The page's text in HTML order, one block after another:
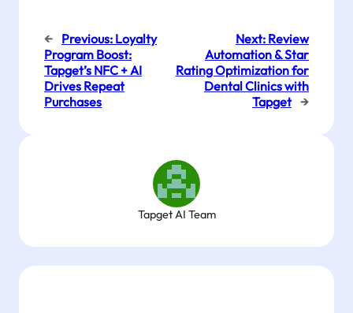
← Previous: Loyalty
Program Boost:
Tapget’s NFC + AI
Drives Repeat
Purchases
Next: Review
Automation & Star
Rating Optimization for
Dental Clinics with
Tapget →
Tapget AI Team